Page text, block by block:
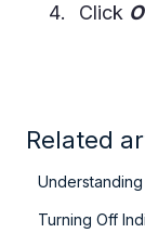
Click
Related
Turning Off